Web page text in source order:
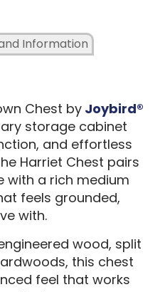
Information
Chest byJoybird®
storage cabinet
and effortless
Harriet Chest pairs
with a rich medium
feels grounded,
with.
wood, split
this chest
feel that works